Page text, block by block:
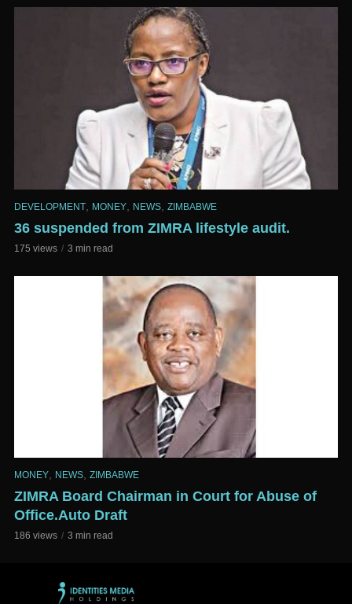
DEVELOPMENT MONEY NEWS ZIMBABWE
36 suspended from ZIMRA lifestyle audit.
175 views 3 min read
MONEY NEWS ZIMBABWE
ZIMRA Board Chairman in Court for Abuse of
Office.Auto Draft
186 views 3 min read